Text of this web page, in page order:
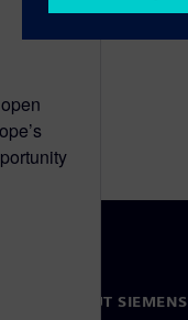
ABOUT SIEMENS